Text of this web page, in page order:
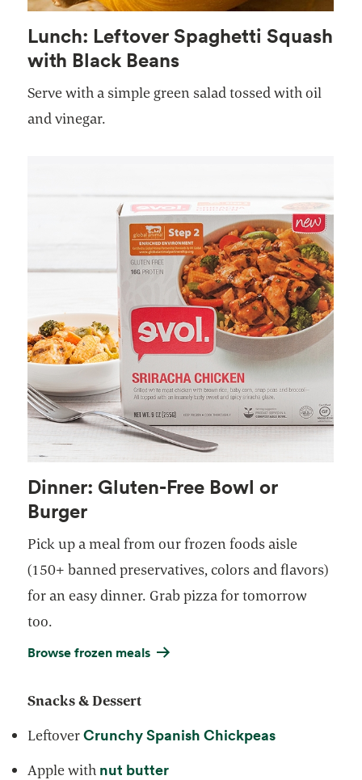
Lunch: Leftover Spaghetti Squash
with Black Beans
Serve with a simple green salad tossed with oil
and vinegar.
Dinner: Gluten-Free Bowl or
Burger
Pick up a meal from our frozen foods aisle
(150+ banned preservatives, colors and flavors)
for an easy dinner. Grab pizza for tomorrow
too.
Browse frozen meals
Snacks & Dessert
LeftoverCrunchy Spanish Chickpeas
Apple with nut butter